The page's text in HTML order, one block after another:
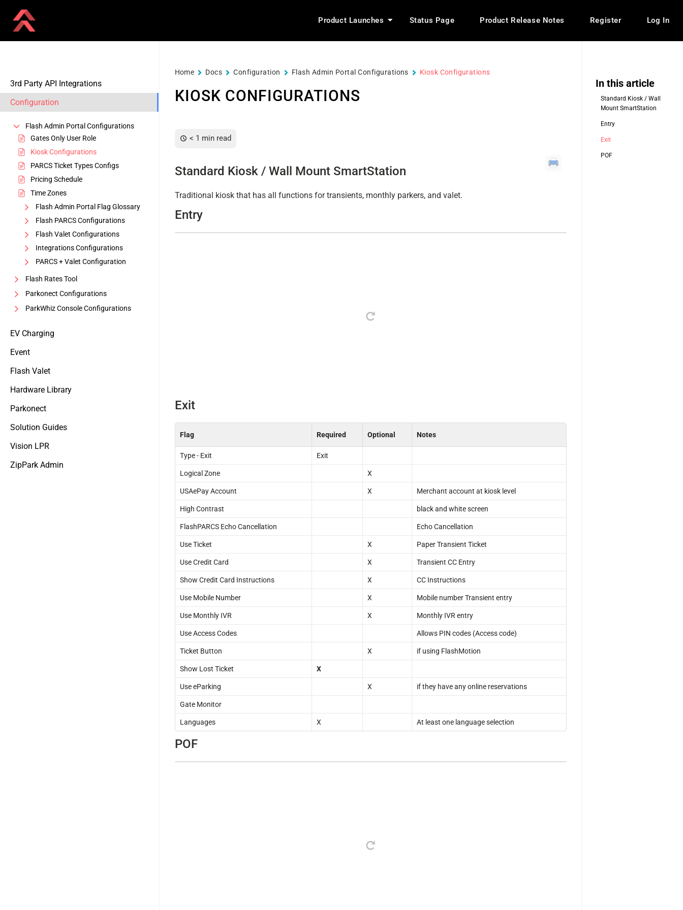
Product Launches Status Page Product Release Notes Register Log In
3rd Party API Integrations
Configuration
Flash Admin Portal Configurations
Gates Only User Role
Kiosk Configurations
PARCS Ticket Types Configs
Pricing Schedule
Time Zones
Flash Admin Portal Flag Glossary
Flash PARCS Configurations
Flash Valet Configurations
Integrations Configurations
PARCS + Valet Configuration
Flash Rates Tool
Parkonect Configurations
ParkWhiz Console Configurations
EV Charging
Event
Flash Valet
Hardware Library
Parkonect
Solution Guides
Vision LPR
ZipPark Admin
Home Docs Configuration Flash Admin Portal Configurations Kiosk Configurations
KIOSK CONFIGURATIONS
< 1 min read
Standard Kiosk / Wall Mount SmartStation
Traditional kiosk that has all functions for transients, monthly parkers, and valet.
Entry
Exit
Flag Required Optional Notes
Type - Exit Exit
Logical Zone X
USAePay Account X Merchant account at kiosk level
High Contrast black and white screen
FlashPARCS Echo Cancellation Echo Cancellation
Use Ticket X Paper Transient Ticket
Use Credit Card X Transient CC Entry
Show Credit Card Instructions X CC Instructions
Use Mobile Number X Mobile number Transient entry
Use Monthly IVR X Monthly IVR entry
Use Access Codes Allows PIN codes (Access code)
Ticket Button X if using FlashMotion
Show Lost Ticket X
Use eParking X if they have any online reservations
Gate Monitor
Languages X At least one language selection
POF
In this article
Standard Kiosk / Wall
Mount SmartStation
Entry
Exit
POF